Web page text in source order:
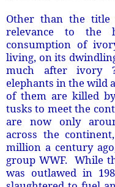
Other than the
relevance to the
consumption of
living, on its
much after ivory
elephants in the wild
of them are killed
tusks to meet the
are now only
across the
million a century
group WWF. While
was outlawed in